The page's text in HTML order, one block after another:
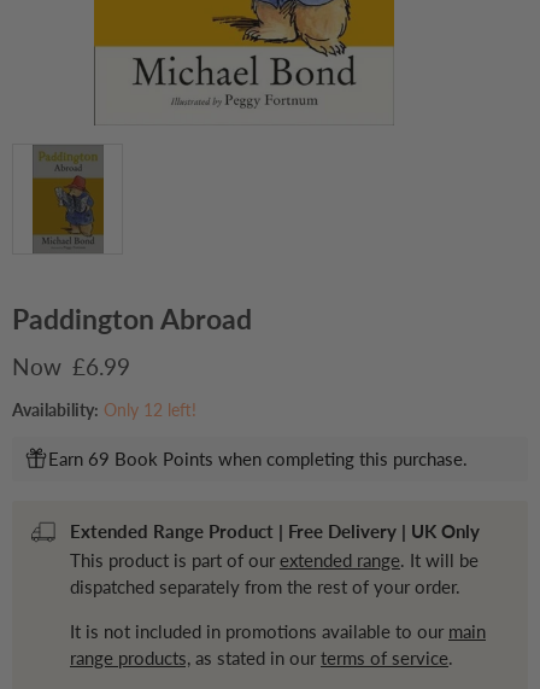
Paddington Abroad
Current price
£6.99
Availability: Only 12 left!
Earn 69 Book Points when completing this purchase.
Extended Range Product | Free Delivery | UK Only
This product is part of our extended range. It will be
dispatched separately from the rest of your order.
It is not included in promotions available to our main
range products, as stated in our terms of service.